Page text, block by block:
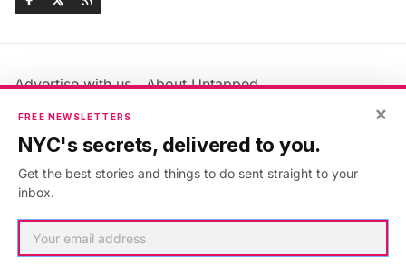
Advertise with us
About Untapped
Jobs & Internships
Members FAQ
Privacy Policy
Accessibility Statement
×
FREE NEWSLETTERS
NYC's secrets, delivered to you.
Get the best stories and things to do sent straight to your
inbox.